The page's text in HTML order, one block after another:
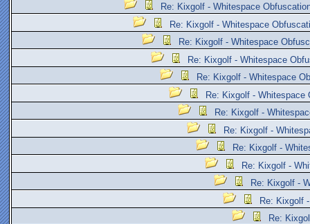
Re: Kixgolf - Whitespace
Re: Kixgolf - Whitespace
Re: Kixgolf - Whitespace
Re: Kixgolf - Whitespace
Re: Kixgolf - Whitespace
Re: Kixgolf - Whitespace
Re: Kixgolf -
Re: Kixgolf -
Re: Kixgolf -
Re: Kixgolf -
Re: Kixgolf -
Re: Kixgolf
Re: